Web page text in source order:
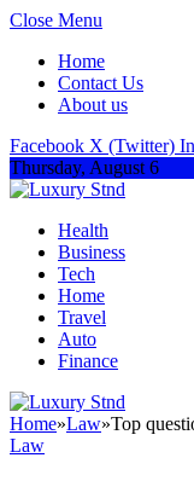
Close Menu
Home
Contact Us
About us
Facebook X (Twitter)
Thursday, August 6
Health
Business
Tech
Home
Travel
Auto
Finance
Home»Law»Top
Law